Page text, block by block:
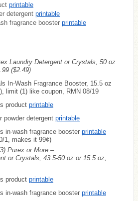
printable
detergent printable
fragrance booster printable
Laundry Detergent or Crystals, 50 oz
($2.49)
In-Wash Fragrance Booster, 15.5 oz
limit (1) like coupon, RMN 08/19
product printable
powder detergent printable
in-wash fragrance booster printable
1, makes it 99¢)
Purex or More –
or Crystals, 43.5-50 oz or 15.5 oz,
product printable
in-wash fragrance booster printable